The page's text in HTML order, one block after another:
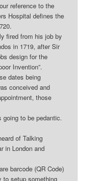
reference to the
Hospital defines the
fired from his job by
in 1719, after Sir
design for the
Invention”.
dates being
conceived and
those
to be pedantic.
of Talking
in London and
barcode (QR Code)
to setup something